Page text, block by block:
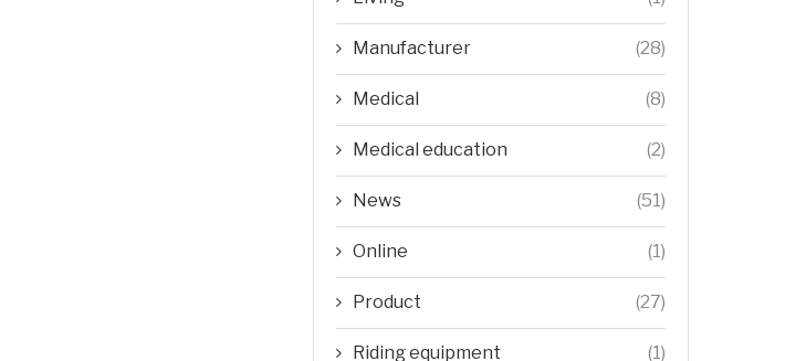
Manufacturer (28)
Medical (8)
Medical education (2)
News (51)
Online (1)
Product (27)
Riding equipment (1)